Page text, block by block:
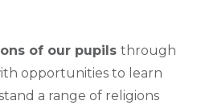
of our pupilsthrough
opportunities to learn
a range of religions